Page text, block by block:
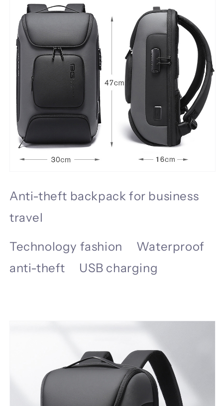
Anti-theft backpack for business
travel
Technology fashion Waterproof
anti-theft USB charging